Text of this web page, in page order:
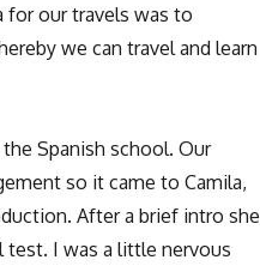
for our travels was to
we can travel and learn
Spanish school. Our
so it came to Camila,
After a brief intro she
test. I was a little nervous